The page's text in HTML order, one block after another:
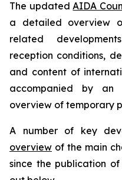
The updated AIDA
a detailed overview
related
reception conditions,
and content of
accompanied by an
overview of temporary
A number of key
overview of the main
since the publication